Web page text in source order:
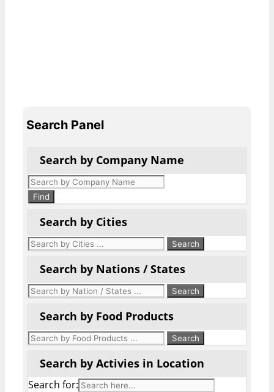
Search Panel
Search by Company Name
Products
search
Find
Search by Cities
Search by Nations / States
Search by Food Products
Search by Activies in Location
Search for: